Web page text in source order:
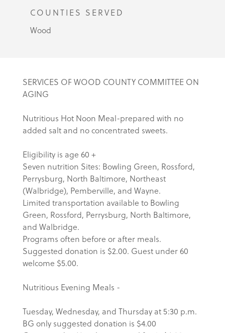
COUNTIES SERVED
Wood
SERVICES OF WOOD COUNTY COMMITTEE ON
AGING
Nutritious Hot Noon Meal-prepared with no
added salt and no concentrated sweets.
Eligibility is age 60 +
Seven nutrition Sites: Bowling Green, Rossford,
Perrysburg, North Baltimore, Northeast
(Walbridge), Pemberville, and Wayne.
Limited transportation available to Bowling
Green, Rossford, Perrysburg, North Baltimore,
and Walbridge.
Programs often before or after meals.
Suggested donation is $2.00. Guest under 60
welcome $5.00.
Nutritious Evening Meals -
Tuesday, Wednesday, and Thursday at 5:30 p.m.
BG only suggested donation is $4.00